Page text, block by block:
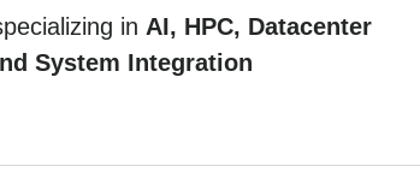
in AI, HPC, Datacenter
System Integration